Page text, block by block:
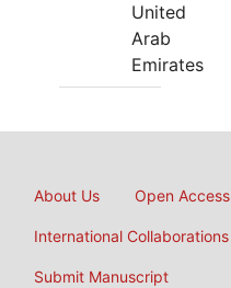
United
Arab
Emirates
About Us Open Access
International Collaborations
Submit Manuscript